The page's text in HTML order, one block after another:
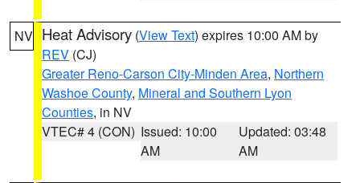
NV Heat Advisory (View Text) expires 10:00 AM by
REV (CJ)
Greater Reno-Carson City-Minden Area, Northern
Washoe County, Mineral and Southern Lyon
Counties, in NV
VTEC# 4 (CON) Issued: 10:00
AM
Updated: 03:48
AM